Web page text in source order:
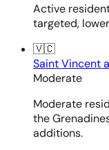
Active
targeted,
🇻🇨
Saint Vincent
Moderate
Moderate
the
additions.